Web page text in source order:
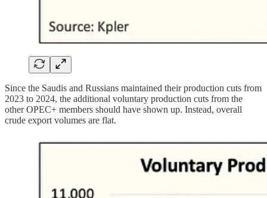
Since the Saudis and Russians maintained their production cuts from
2023 to 2024, the additional voluntary production cuts from the
other OPEC+ members should have shown up. Instead, overall
crude export volumes are flat.